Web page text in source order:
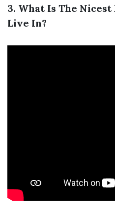
3. What Is The Nicest
Live In?